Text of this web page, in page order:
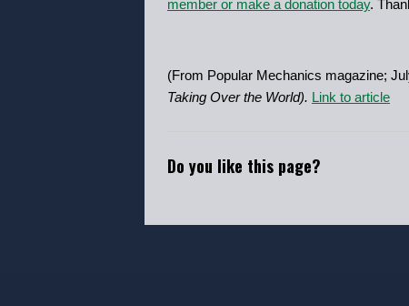
member or make a donation today.
(From Popular Mechanics magazine;
Taking Over the World). Link to article
Do you like this page?